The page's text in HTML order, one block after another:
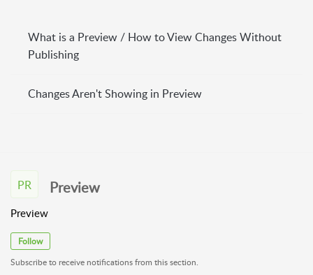
What is a Preview / How to View Changes Without
Publishing
Changes Aren't Showing in Preview
PR Preview
Preview
Follow
Subscribe to receive notifications from this section.